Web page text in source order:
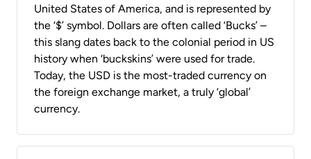
United States of America, and is represented by
the ‘$’ symbol. Dollars are often called ‘Bucks’ –
this slang dates back to the colonial period in US
history when ‘buckskins’ were used for trade.
Today, the USD is the most-traded currency on
the foreign exchange market, a truly ‘global’
currency.